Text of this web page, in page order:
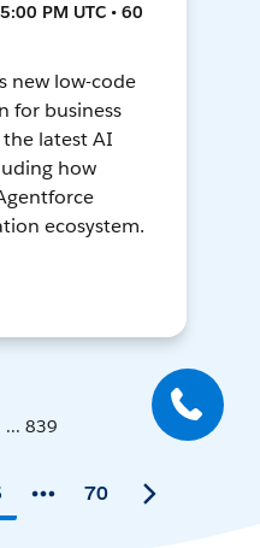
PM UTC • 60
new low-code
for business
latest AI
how
ecosystem.
... 839
70